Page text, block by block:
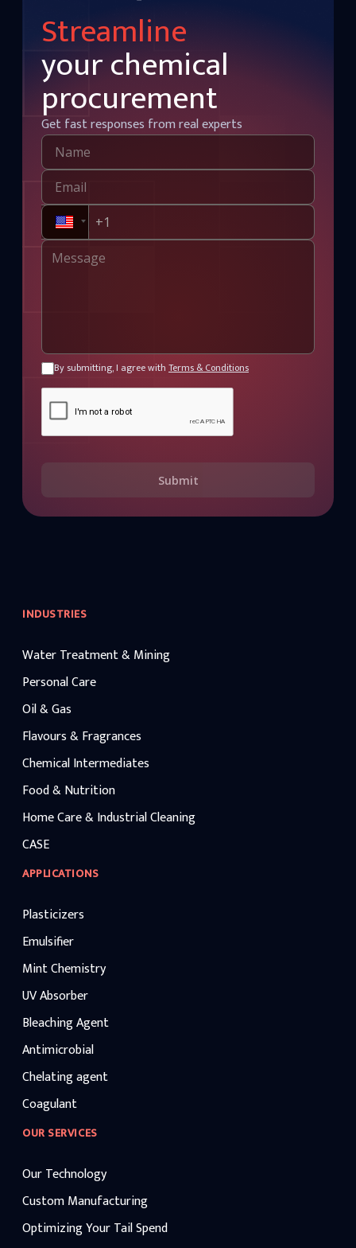
Streamline
your chemical
procurement
Get fast responses from real experts
By submitting, I agree with Terms & Conditions
Submit
INDUSTRIES
Water Treatment & Mining
Personal Care
Oil & Gas
Flavours & Fragrances
Chemical Intermediates
Food & Nutrition
Home Care & Industrial Cleaning
CASE
APPLICATIONS
Plasticizers
Emulsifier
Mint Chemistry
UV Absorber
Bleaching Agent
Antimicrobial
Chelating agent
Coagulant
OUR SERVICES
Our Technology
Custom Manufacturing
Optimizing Your Tail Spend